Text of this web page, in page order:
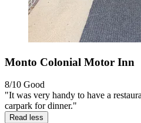
Monto Colonial Motor Inn
8/10 Good
"It was very handy to have a
carpark for dinner."
Read less